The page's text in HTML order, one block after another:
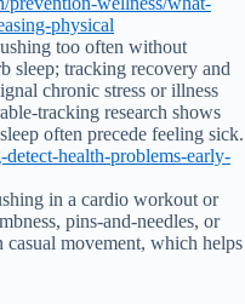
physical
too often without
sleep; tracking recovery and
chronic stress or illness
tracking research shows
often precede feeling sick.
health-problems-early-
in a cardio workout or
pins-and-needles, or
movement, which helps